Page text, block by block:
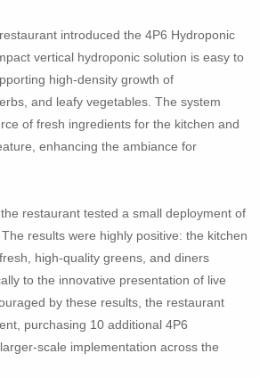
introduced the 4P6 Hydroponic
vertical hydroponic solution is easy to
high-density growth of
and leafy vegetables. The system
of fresh ingredients for the kitchen and
enhancing the ambiance for
restaurant tested a small deployment of
results were highly positive: the kitchen
high-quality greens, and diners
to the innovative presentation of live
by these results, the restaurant
purchasing 10 additional 4P6
scale implementation across the